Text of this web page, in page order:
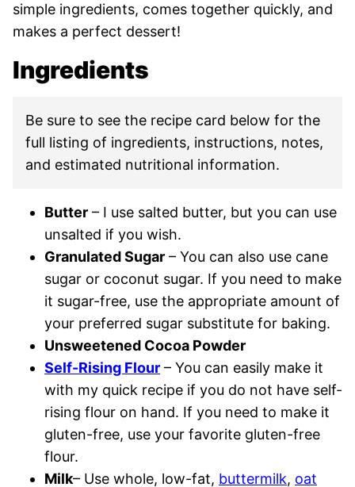
simple ingredients, comes together quickly, and
makes a perfect dessert!
Ingredients
Be sure to see the recipe card below for the
full listing of ingredients, instructions, notes,
and estimated nutritional information.
Butter – I use salted butter, but you can use
unsalted if you wish.
Granulated Sugar – You can also use cane
sugar or coconut sugar. If you need to make
it sugar-free, use the appropriate amount of
your preferred sugar substitute for baking.
Unsweetened Cocoa Powder
Self-Rising Flour – You can easily make it
with my quick recipe if you do not have self-
rising flour on hand. If you need to make it
gluten-free, use your favorite gluten-free
flour.
Milk– Use whole, low-fat, buttermilk, oat